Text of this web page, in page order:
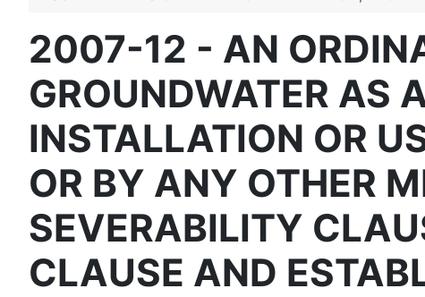
2007-12 - AN
GROUNDWATER AS
INSTALLATION OR
OR BY ANY OTHER
SEVERABILITY
CLAUSE AND